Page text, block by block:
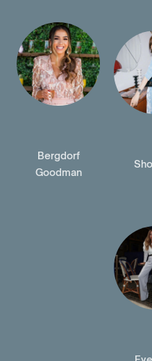
Bergdorf
Goodman